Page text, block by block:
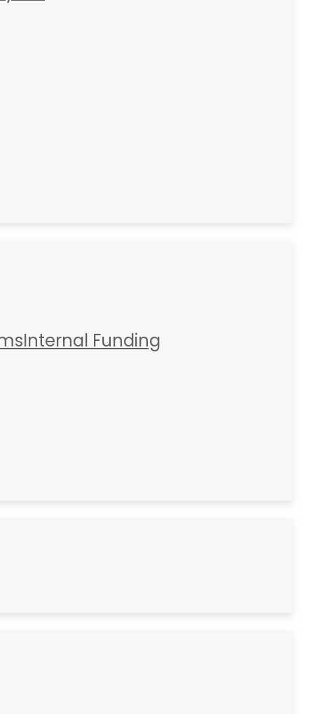
Internal Funding